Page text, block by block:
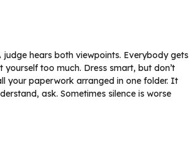
hears both viewpoints. Everybody gets
too much. Dress smart, but don’t
your paperwork arranged in one folder. It
ask. Sometimes silence is worse